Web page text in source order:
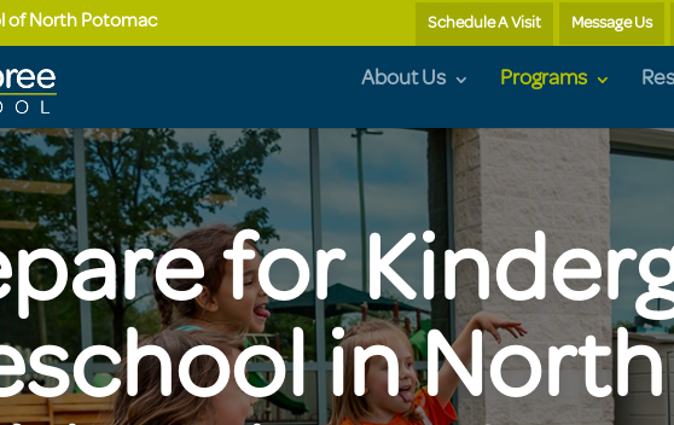
of North Potomac Schedule A Visit Message Us
About Us Programs
for
in